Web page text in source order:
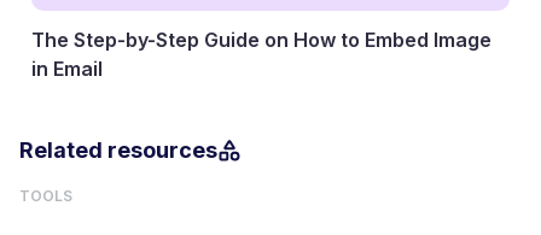
The Step-by-Step Guide on How to Embed Image
in Email
Related resources
TOOLS